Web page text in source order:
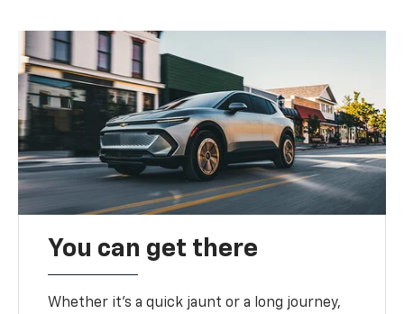
You can get there
Whether it’s a quick jaunt or a long journey,